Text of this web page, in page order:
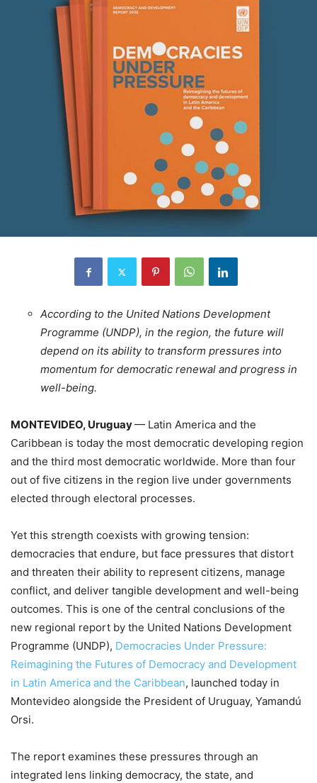
According to the United Nations Development
Programme (UNDP), in the region, the future will
depend on its ability to transform pressures into
momentum for democratic renewal and progress in
well-being.
MONTEVIDEO, Uruguay— Latin America and the
Caribbean is today the most democratic developing region
and the third most democratic worldwide. More than four
out of five citizens in the region live under governments
elected through electoral processes.
Yet this strength coexists with growing tension:
democracies that endure, but face pressures that distort
and threaten their ability to represent citizens, manage
conflict, and deliver tangible development and well-being
outcomes. This is one of the central conclusions of the
new regional report by the United Nations Development
Programme (UNDP), Democracies Under Pressure:
Reimagining the Futures of Democracy and Development
in Latin America and the Caribbean, launched today in
Montevideo alongside the President of Uruguay, Yamandú
Orsi.
The report examines these pressures through an
integrated lens linking democracy, the state, and